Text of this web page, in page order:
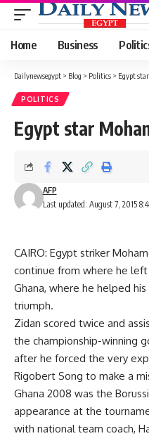
Home Business
Dailynewsegypt > Blog > Politics > Egypt
POLITICS
Egypt star
Last updated: August 7, 2015
AFP
CAIRO: Egypt striker
continue from where he
Ghana, where he helped
triumph.
Zidan scored twice and
the championship-winning
after he forced the very
Rigobert Song to make a
Ghana 2008 was the
appearance at the
with national team coach,